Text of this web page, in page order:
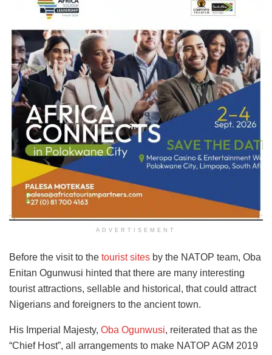
ADVERTISEMENT
Before the visit to the tourist sites by the NATOP team, Oba
Enitan Ogunwusi hinted that there are many interesting
tourist attractions, sellable and historical, that could attract
Nigerians and foreigners to the ancient town.
His Imperial Majesty, Oba Ogunwusi, reiterated that as the
“Chief Host”, all arrangements to make NATOP AGM 2019